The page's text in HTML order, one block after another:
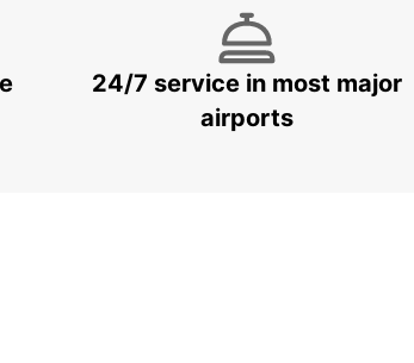
24/7 service in most major
airports